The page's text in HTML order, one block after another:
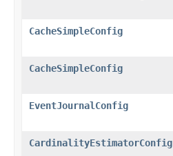
CacheSimpleConfig
CacheSimpleConfig
EventJournalConfig
CardinalityEstimatorConfig